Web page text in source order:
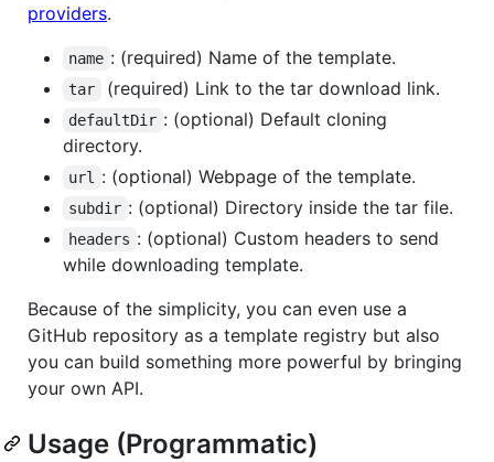
providers.
name : (required) Name of the template.
tar (required) Link to the tar download link.
defaultDir : (optional) Default cloning
directory.
url : (optional) Webpage of the template.
subdir : (optional) Directory inside the tar file.
headers : (optional) Custom headers to send
while downloading template.
Because of the simplicity, you can even use a
GitHub repository as a template registry but also
you can build something more powerful by bringing
your own API.
Usage (Programmatic)